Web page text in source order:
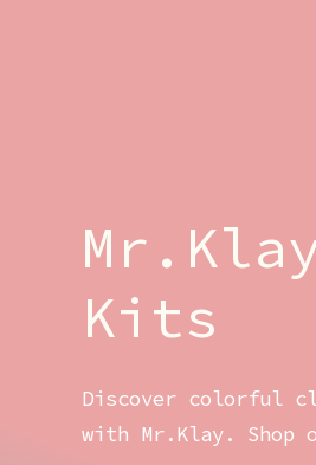
Kits
Discover colorful
with Mr.Klay. Shop